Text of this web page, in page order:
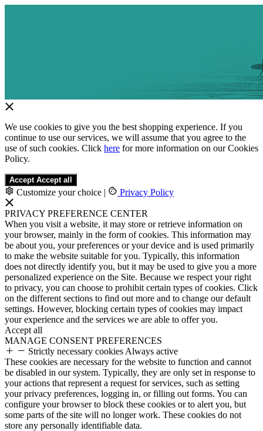
We use cookies to give you the best shopping experience. If you
continue to use our services, we will assume that you agree to the
use of such cookies. Click here for more information on our Cookies
Policy.
Accept Accept all
Customize your choice | Privacy Policy
PRIVACY PREFERENCE CENTER
When you visit a website, it may store or retrieve information on
your browser, mainly in the form of cookies. This information may
be about you, your preferences or your device and is used primarily
to make the website suitable for you. Typically, this information
does not directly identify you, but it may be used to give you a more
personalized experience on the Site. Because we respect your right
to privacy, you can choose to prohibit certain types of cookies. Click
on the different sections to find out more and to change our default
settings. However, blocking certain types of cookies may impact
your experience and the services we are able to offer you.
Accept all
MANAGE CONSENT PREFERENCES
Strictly necessary cookies Always active
These cookies are necessary for the website to function and cannot
be disabled in our system. Typically, they are only set in response to
your actions that represent a request for services, such as setting
your privacy preferences, logging in, or filling out forms. You can
configure your browser to block these cookies or to alert you, but
some parts of the site will no longer work. These cookies do not
store any personally identifiable data.